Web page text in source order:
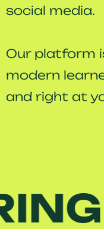
social media.
Our platform
modern
and right at